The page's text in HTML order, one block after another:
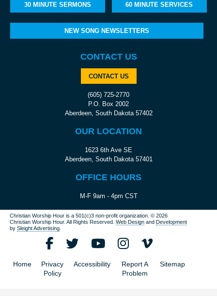
30 MINUTE SERMONS 60 MINUTE SERVICES
NEW SONG NEWSLETTERS
CONTACT US
CONTACT US
(605) 725-2770
P.O. Box 2002
Aberdeen, South Dakota 57402
OUR LOCATION
1623 6th Ave SE
Aberdeen, South Dakota 57401
OFFICE HOURS
M-F 9am - 4pm CST
Christian Worship Hour is a 501(c)3 non-profit organization.© 2026
Christian Worship Hour. All Rights Reserved. Web Design andDevelopment
bySleight Advertising
Home
Privacy
Policy
Accessibility
Report A
Problem
Sitemap